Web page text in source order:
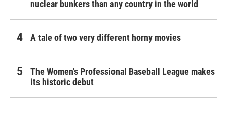
nuclear bunkers than any country in the world
A tale of two very different horny movies
The Women's Professional Baseball League makes
its historic debut